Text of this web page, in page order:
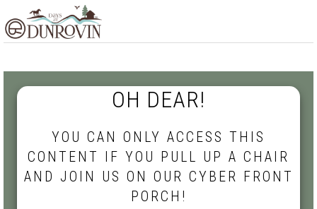
to
navigation
to
content
to
OH DEAR!
YOU CAN ONLY ACCESS THIS
CONTENT IF YOU PULL UP A CHAIR
AND JOIN US ON OUR CYBER FRONT
PORCH!